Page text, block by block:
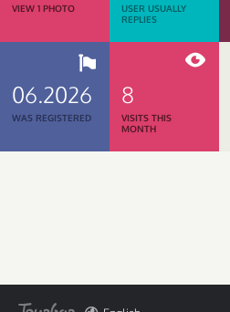
VIEW 1 PHOTO
USER USUALLY
REPLIES
06.2026
WAS REGISTERED
8
VISITS THIS
MONTH